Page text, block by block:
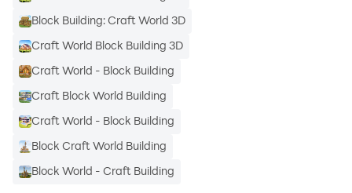
Block Building: Craft World 3D
Craft World Block Building 3D
Craft World - Block Building
Craft Block World Building
Craft World - Block Building
Block Craft World Building
Block World - Craft Building